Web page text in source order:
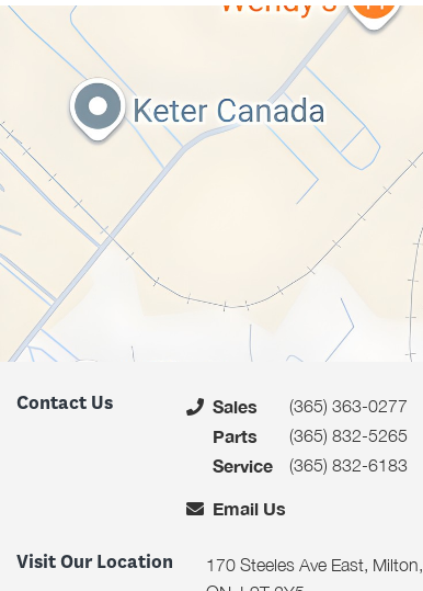
Contact Us Sales (365) 363-0277
Parts (365) 832-5265
Service (365) 832-6183
Email Us
Visit Our Location
170 Steeles Ave East, Milton,